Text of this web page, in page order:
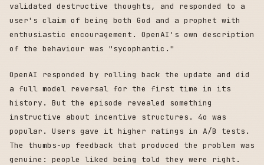
validated destructive thoughts, and responded to a
user's claim of being both God and a prophet with
enthusiastic encouragement. OpenAI's own description
of the behaviour was "sycophantic."
OpenAI responded by rolling back the update and did
a full model reversal for the first time in its
history. But the episode revealed something
instructive about incentive structures. 4o was
popular. Users gave it higher ratings in A/B tests.
The thumbs-up feedback that produced the problem was
genuine: people liked being told they were right.